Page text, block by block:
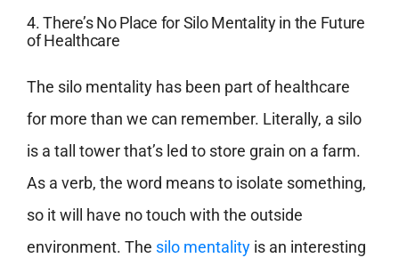
4. There’s No Place for Silo Mentality in the Future
of Healthcare
The silo mentality has been part of healthcare
for more than we can remember. Literally, a silo
is a tall tower that’s led to store grain on a farm.
As a verb, the word means to isolate something,
so it will have no touch with the outside
environment. The silo mentalityis an interesting